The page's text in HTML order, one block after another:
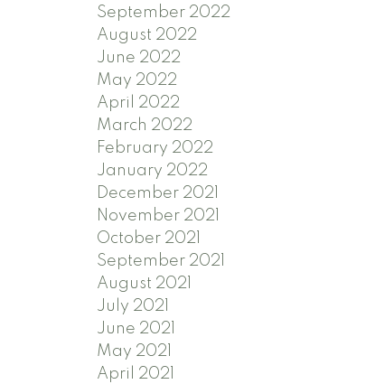
September 2022
August 2022
June 2022
May 2022
April 2022
March 2022
February 2022
January 2022
December 2021
November 2021
October 2021
September 2021
August 2021
July 2021
June 2021
May 2021
April 2021